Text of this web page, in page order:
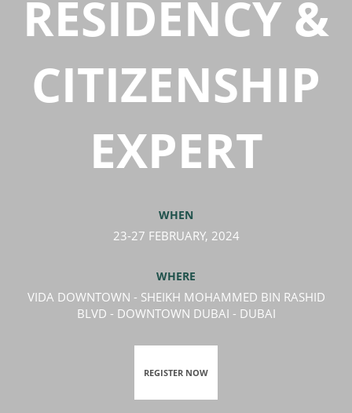
RESIDENCY &
CITIZENSHIP
EXPERT
WHEN
23-27 FEBRUARY, 2024
WHERE
VIDA DOWNTOWN - SHEIKH MOHAMMED BIN RASHID
BLVD - DOWNTOWN DUBAI - DUBAI
REGISTER NOW